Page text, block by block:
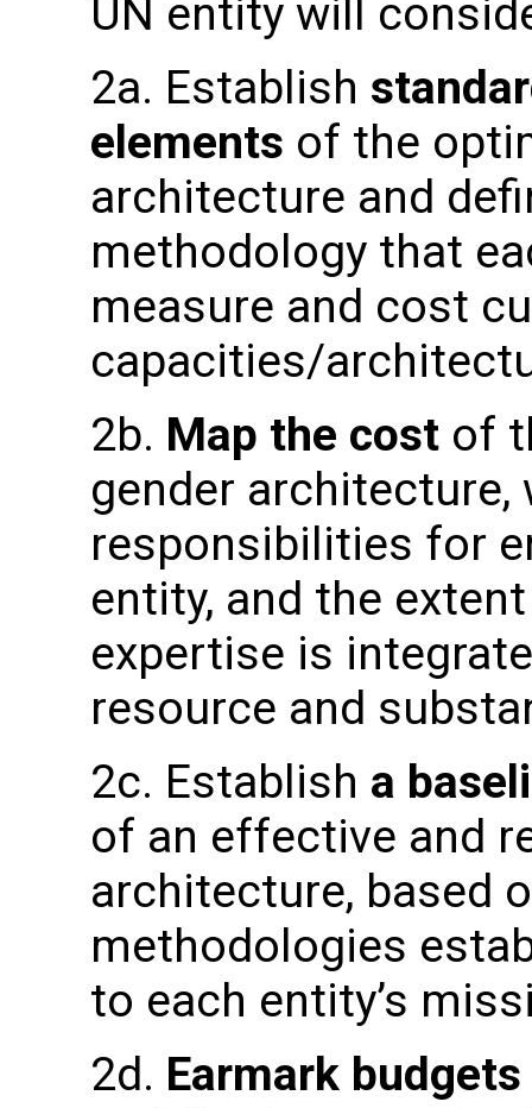
UN entity will
2a. Establish
elements of the
architecture and
methodology that
measure and cost
capacities/
2b. Map the cost of
gender architecture,
responsibilities for
entity, and the
expertise is
resource and
2c. Establish a
of an effective and
architecture, based
methodologies
to each entity’s
2d. Earmark budgets